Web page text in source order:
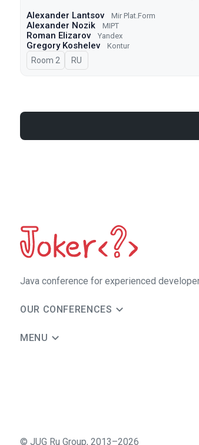
Alexander Lantsov Mir Plat.Form
Alexander Nozik MIPT
Roman Elizarov Yandex
Gregory Koshelev Kontur
Room 2 In Russian
RU
Java сonference for experienced
OUR CONFERENCES
MENU
© JUG Ru Group, 2013–2026